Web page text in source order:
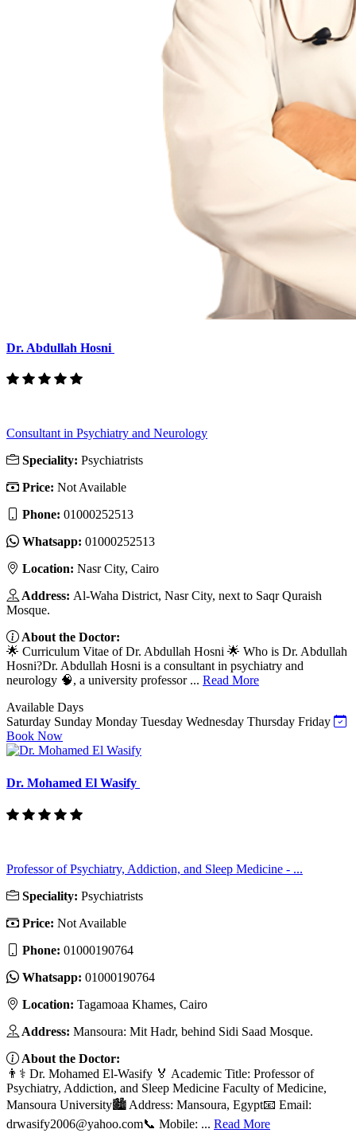
Dr. Abdullah Hosni
Consultant in Psychiatry and Neurology
Speciality: Psychiatrists
Price: Not Available
Phone: 01000252513
Whatsapp: 01000252513
Location: Nasr City, Cairo
Address: Al-Waha District, Nasr City, next to Saqr Quraish
Mosque.
About the Doctor:
🌟 Curriculum Vitae of Dr. Abdullah Hosni 🌟 Who is Dr. Abdullah
Hosni?Dr. Abdullah Hosni is a consultant in psychiatry and
neurology 🧠, a university professor ... Read More
Available Days
Saturday Sunday Monday Tuesday Wednesday Thursday Friday
Book Now
Dr. Mohamed El Wasify
Professor of Psychiatry, Addiction, and Sleep Medicine - ...
Speciality: Psychiatrists
Price: Not Available
Phone: 01000190764
Whatsapp: 01000190764
Location: Tagamoaa Khames, Cairo
Address: Mansoura: Mit Hadr, behind Sidi Saad Mosque.
About the Doctor:
👨⚕️ Dr. Mohamed El-Wasify 🏅 Academic Title: Professor of
Psychiatry, Addiction, and Sleep Medicine Faculty of Medicine,
Mansoura University🏙️ Address: Mansoura, Egypt📧 Email:
drwasify2006@yahoo.com📞 Mobile: ... Read More